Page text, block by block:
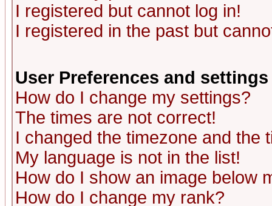
I registered but cannot log in!
I registered in the past but
User Preferences and settings
How do I change my settings?
The times are not correct!
I changed the timezone and the
My language is not in the list!
How do I show an image below
How do I change my rank?